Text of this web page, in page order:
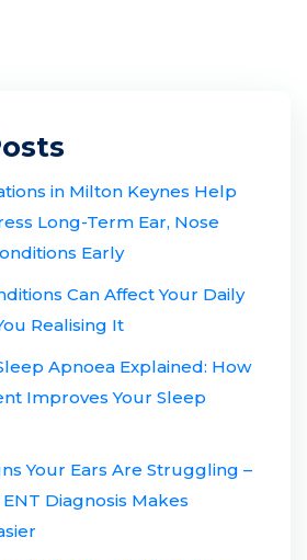
in Milton Keynes Help
Long-Term Ear, Nose
Early
Can Affect Your Daily
Realising It
Apnoea Explained: How
Improves Your Sleep
Your Ears Are Struggling –
Diagnosis Makes